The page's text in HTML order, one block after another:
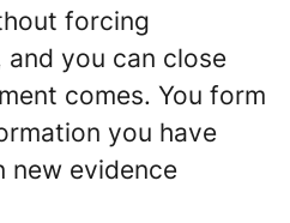
forcing
you can close
comes. You form
you have
new evidence